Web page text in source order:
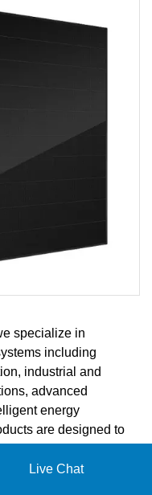
specialize in
including
industrial and
advanced
energy
are designed to
Live Chat